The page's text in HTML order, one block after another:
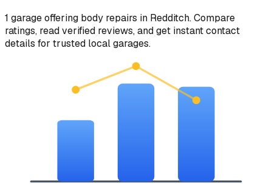
1 garageoffering body repairs in Redditch. Compare
ratings, read verified reviews, and get instant contact
details for trusted local garages.